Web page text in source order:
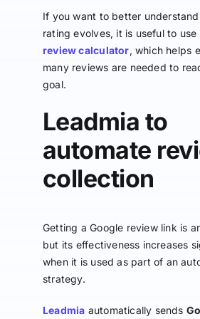
If you want to better
rating evolves, it is useful to use
review calculator, which helps
many reviews are needed to
goal.
Leadmia to
automate
collection
Getting a Google review link is
but its effectiveness increases
when it is used as part of an
strategy.
Leadmia automatically sends